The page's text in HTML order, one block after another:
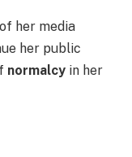
of her media
her public
normalcy in her